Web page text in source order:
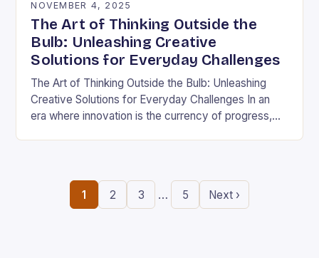
NOVEMBER 4, 2025
The Art of Thinking Outside the
Bulb: Unleashing Creative
Solutions for Everyday Challenges
The Art of Thinking Outside the Bulb: Unleashing
Creative Solutions for Everyday Challenges In an
era where innovation is the currency of progress,
1 2 3 … 5 Next ›